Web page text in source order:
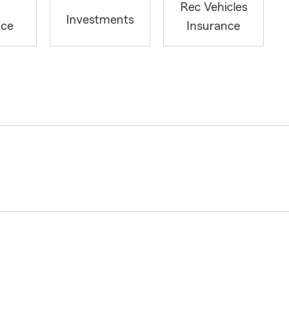
Investments
Rec Vehicles
Insurance